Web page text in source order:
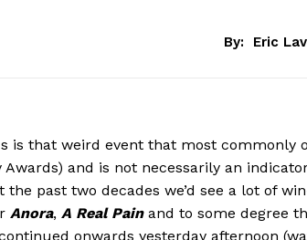
By: Eric
is that weird event that most commonly
Awards) and is not necessarily an
past two decades we’d see a lot of
Anora, A Real Painand to some degree
onwards yesterday afternoon